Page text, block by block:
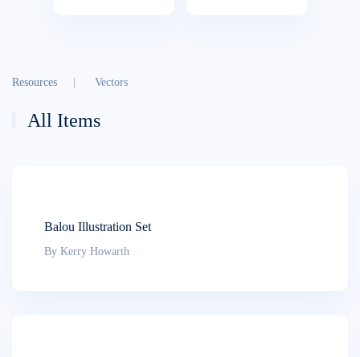
Resources Vectors
All Items
Balou Illustration Set
By Kerry Howarth